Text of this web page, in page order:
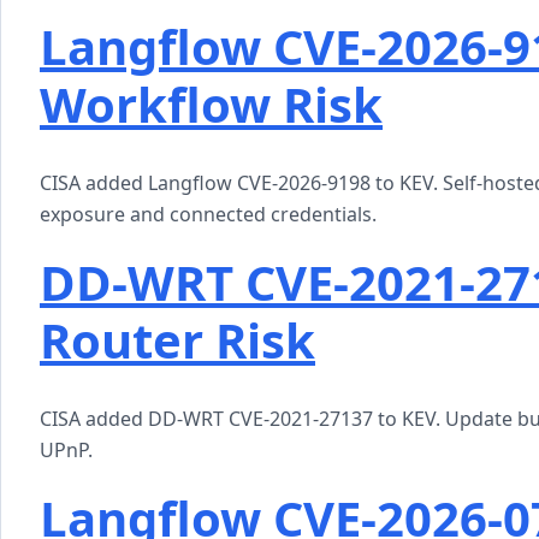
Langflow CVE-2026-
Workflow Risk
CISA added Langflow CVE-2026-9198 to KEV. Self-
exposure and connected credentials.
DD-WRT CVE-2021-
Router Risk
CISA added DD-WRT CVE-2021-27137 to KEV.
UPnP.
Langflow CVE-2026-